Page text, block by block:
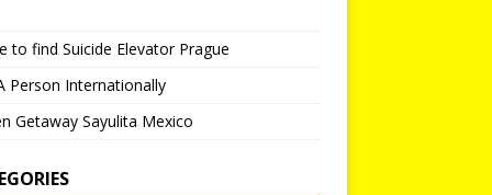
to find Suicide Elevator Prague
Person Internationally
Getaway Sayulita Mexico